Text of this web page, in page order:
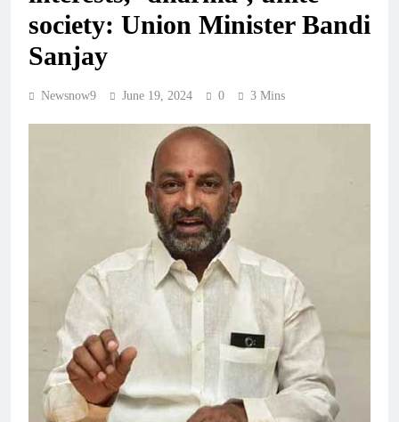
society: Union Minister Bandi
Sanjay
Newsnow9 June 19, 2024 0 3 Mins